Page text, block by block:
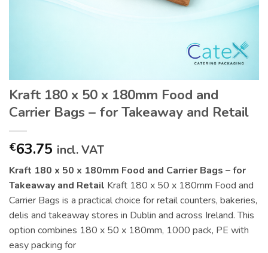
Kraft 180 x 50 x 180mm Food and
Carrier Bags – for Takeaway and Retail
€63.75 incl. VAT
Kraft 180 x 50 x 180mm Food and Carrier Bags – for
Takeaway and Retail Kraft 180 x 50 x 180mm Food and
Carrier Bags is a practical choice for retail counters, bakeries,
delis and takeaway stores in Dublin and across Ireland. This
option combines 180 x 50 x 180mm, 1000 pack, PE with
easy packing for